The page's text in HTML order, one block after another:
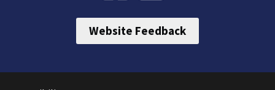
Website Feedback